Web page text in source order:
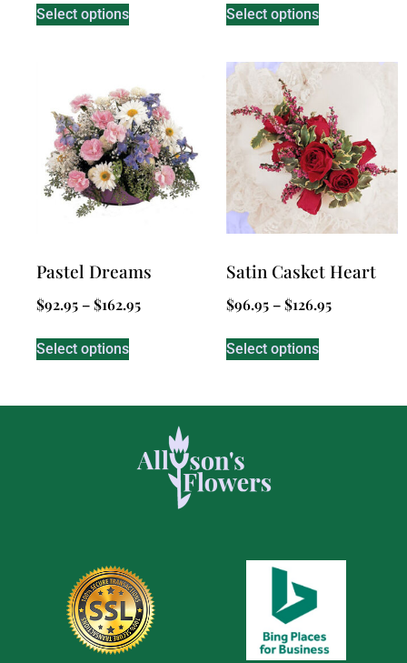
Select options Select options
Pastel Dreams
$92.95 –$162.95
Select options
Satin Casket Heart
$96.95 –$126.95
Select options